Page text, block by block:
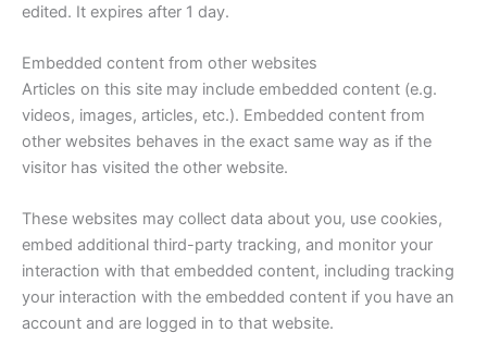
edited. It expires after 1 day.
Embedded content from other websites
Articles on this site may include embedded content (e.g.
videos, images, articles, etc.). Embedded content from
other websites behaves in the exact same way as if the
visitor has visited the other website.
These websites may collect data about you, use cookies,
embed additional third-party tracking, and monitor your
interaction with that embedded content, including tracking
your interaction with the embedded content if you have an
account and are logged in to that website.